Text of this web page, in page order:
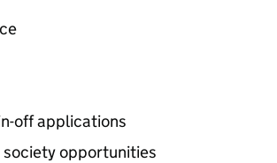
off applications
society opportunities